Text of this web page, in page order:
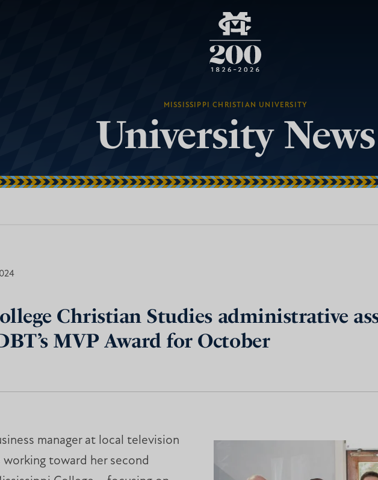
MISSISSIPPI CHRISTIAN UNIVERSITY
University News
Christian Studies administrative
MVP Award for October
manager at local television
working toward her second